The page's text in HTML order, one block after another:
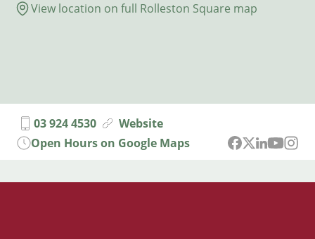
View location on full Rolleston Square map
03 924 4530
Website
Open Hours on Google Maps